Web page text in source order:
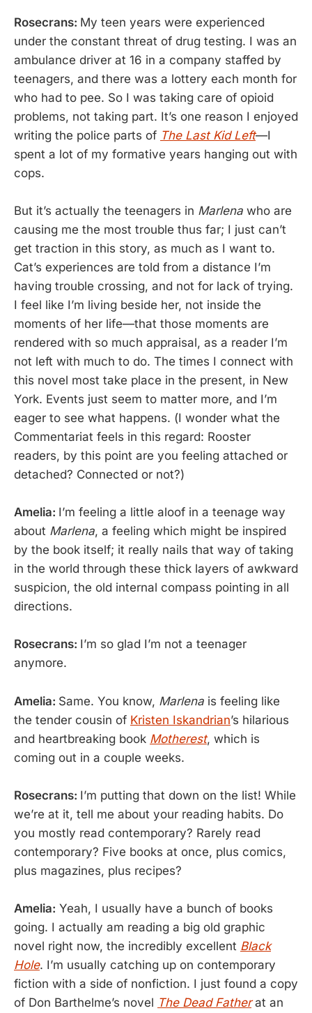
Rosecrans: My teen years were experienced
under the constant threat of drug testing. I was an
ambulance driver at 16 in a company staffed by
teenagers, and there was a lottery each month for
who had to pee. So I was taking care of opioid
problems, not taking part. It’s one reason I enjoyed
writing the police parts of The Last Kid Left—I
spent a lot of my formative years hanging out with
cops.
But it’s actually the teenagers in Marlena who are
causing me the most trouble thus far; I just can’t
get traction in this story, as much as I want to.
Cat’s experiences are told from a distance I’m
having trouble crossing, and not for lack of trying.
I feel like I’m living beside her, not inside the
moments of her life—that those moments are
rendered with so much appraisal, as a reader I’m
not left with much to do. The times I connect with
this novel most take place in the present, in New
York. Events just seem to matter more, and I’m
eager to see what happens. (I wonder what the
Commentariat feels in this regard: Rooster
readers, by this point are you feeling attached or
detached? Connected or not?)
Amelia: I’m feeling a little aloof in a teenage way
about Marlena, a feeling which might be inspired
by the book itself; it really nails that way of taking
in the world through these thick layers of awkward
suspicion, the old internal compass pointing in all
directions.
Rosecrans: I’m so glad I’m not a teenager
anymore.
Amelia: Same. You know, Marlena is feeling like
the tender cousin of Kristen Iskandrian’s hilarious
and heartbreaking book Motherest, which is
coming out in a couple weeks.
Rosecrans: I’m putting that down on the list! While
we’re at it, tell me about your reading habits. Do
you mostly read contemporary? Rarely read
contemporary? Five books at once, plus comics,
plus magazines, plus recipes?
Amelia: Yeah, I usually have a bunch of books
going. I actually am reading a big old graphic
novel right now, the incredibly excellent Black
Hole. I’m usually catching up on contemporary
fiction with a side of nonfiction. I just found a copy
of Don Barthelme’s novel The Dead Fatherat an